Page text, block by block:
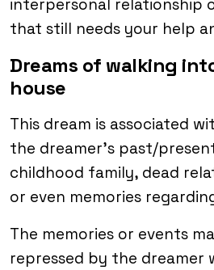
interpersonal relationship
that still needs your help
Dreams of walking
house
This dream is associated
the dreamer’s past/
childhood family, dead
or even memories
The memories or events
repressed by the dreamer